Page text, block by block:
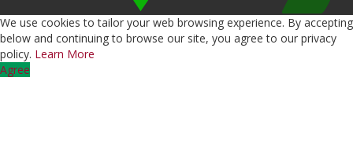
We use cookies to tailor your web browsing experience. By accepting
below and continuing to browse our site, you agree to our privacy
policy. Learn More
Agree